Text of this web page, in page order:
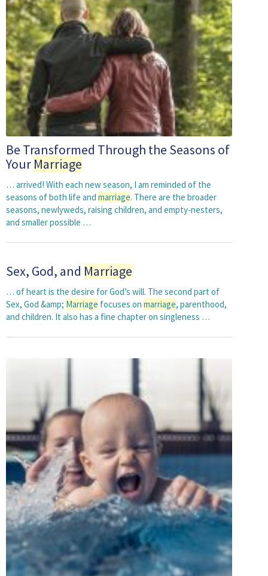
Be Transformed Through the Seasons of
Your Marriage
… arrived! With each new season, I am reminded of the
seasons of both life and marriage. There are the broader
seasons, newlyweds, raising children, and empty-nesters,
and smaller possible …
Sex, God, and Marriage
… of heart is the desire for God’s will. The second part of
Sex, God &amp; Marriage focuses on marriage, parenthood,
and children. It also has a fine chapter on singleness …